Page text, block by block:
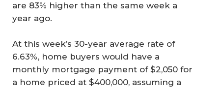
are 83% higher than the same week a
year ago.
At this week’s 30-year average rate of
6.63%, home buyers would have a
monthly mortgage payment of $2,050 for
a home priced at $400,000, assuming a